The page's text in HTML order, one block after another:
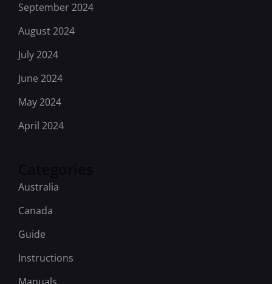
September 2024
August 2024
July 2024
June 2024
May 2024
April 2024
Australia
Canada
Guide
Instructions